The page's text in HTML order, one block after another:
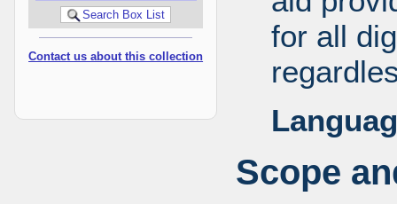
Contact us about this collection
for all
Scope